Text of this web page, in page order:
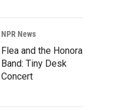
NPR News
Flea and the Honora
Band: Tiny Desk
Concert